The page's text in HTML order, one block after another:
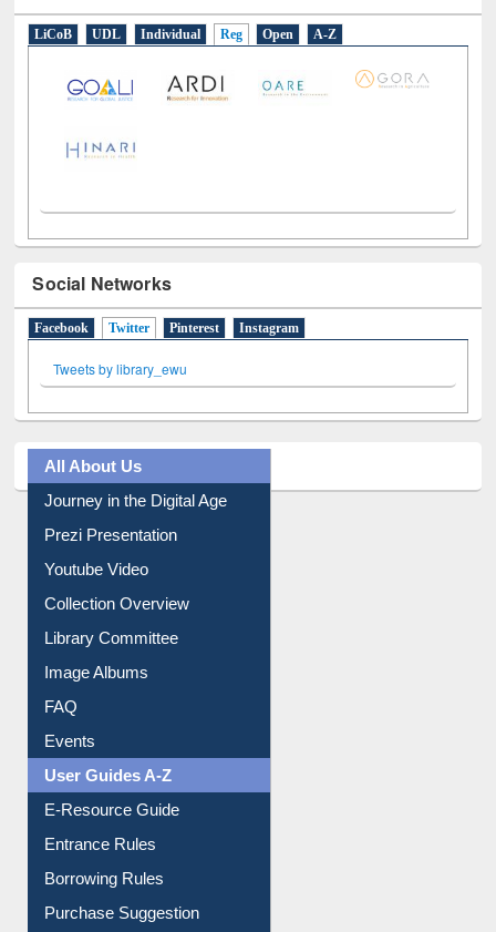
LiCoB UDL Individual Reg Open A-Z
Social Networks
Facebook Twitter (active tab)
Pinterest Instagram
Tweets by library_ewu
All About Us
Journey in the Digital Age
Prezi Presentation
Youtube Video
Collection Overview
Library Committee
Image Albums
FAQ
Events
User Guides A-Z
E-Resource Guide
Entrance Rules
Borrowing Rules
Purchase Suggestion